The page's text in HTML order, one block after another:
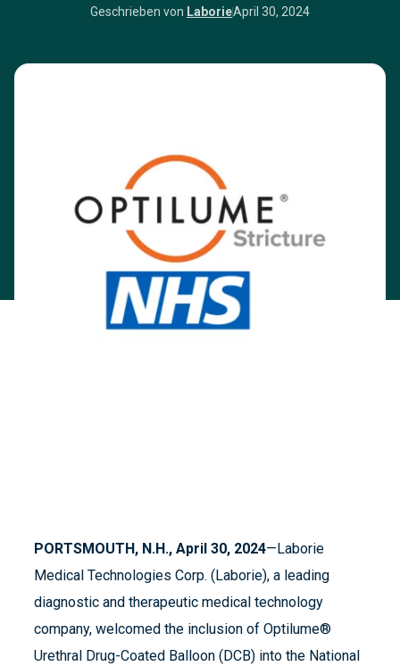
Geschrieben von LaborieApril 30, 2024
PORTSMOUTH, N.H., April 30, 2024—Laborie
Medical Technologies Corp. (Laborie), a leading
diagnostic and therapeutic medical technology
company, welcomed the inclusion of Optilume®
Urethral Drug-Coated Balloon (DCB) into the National